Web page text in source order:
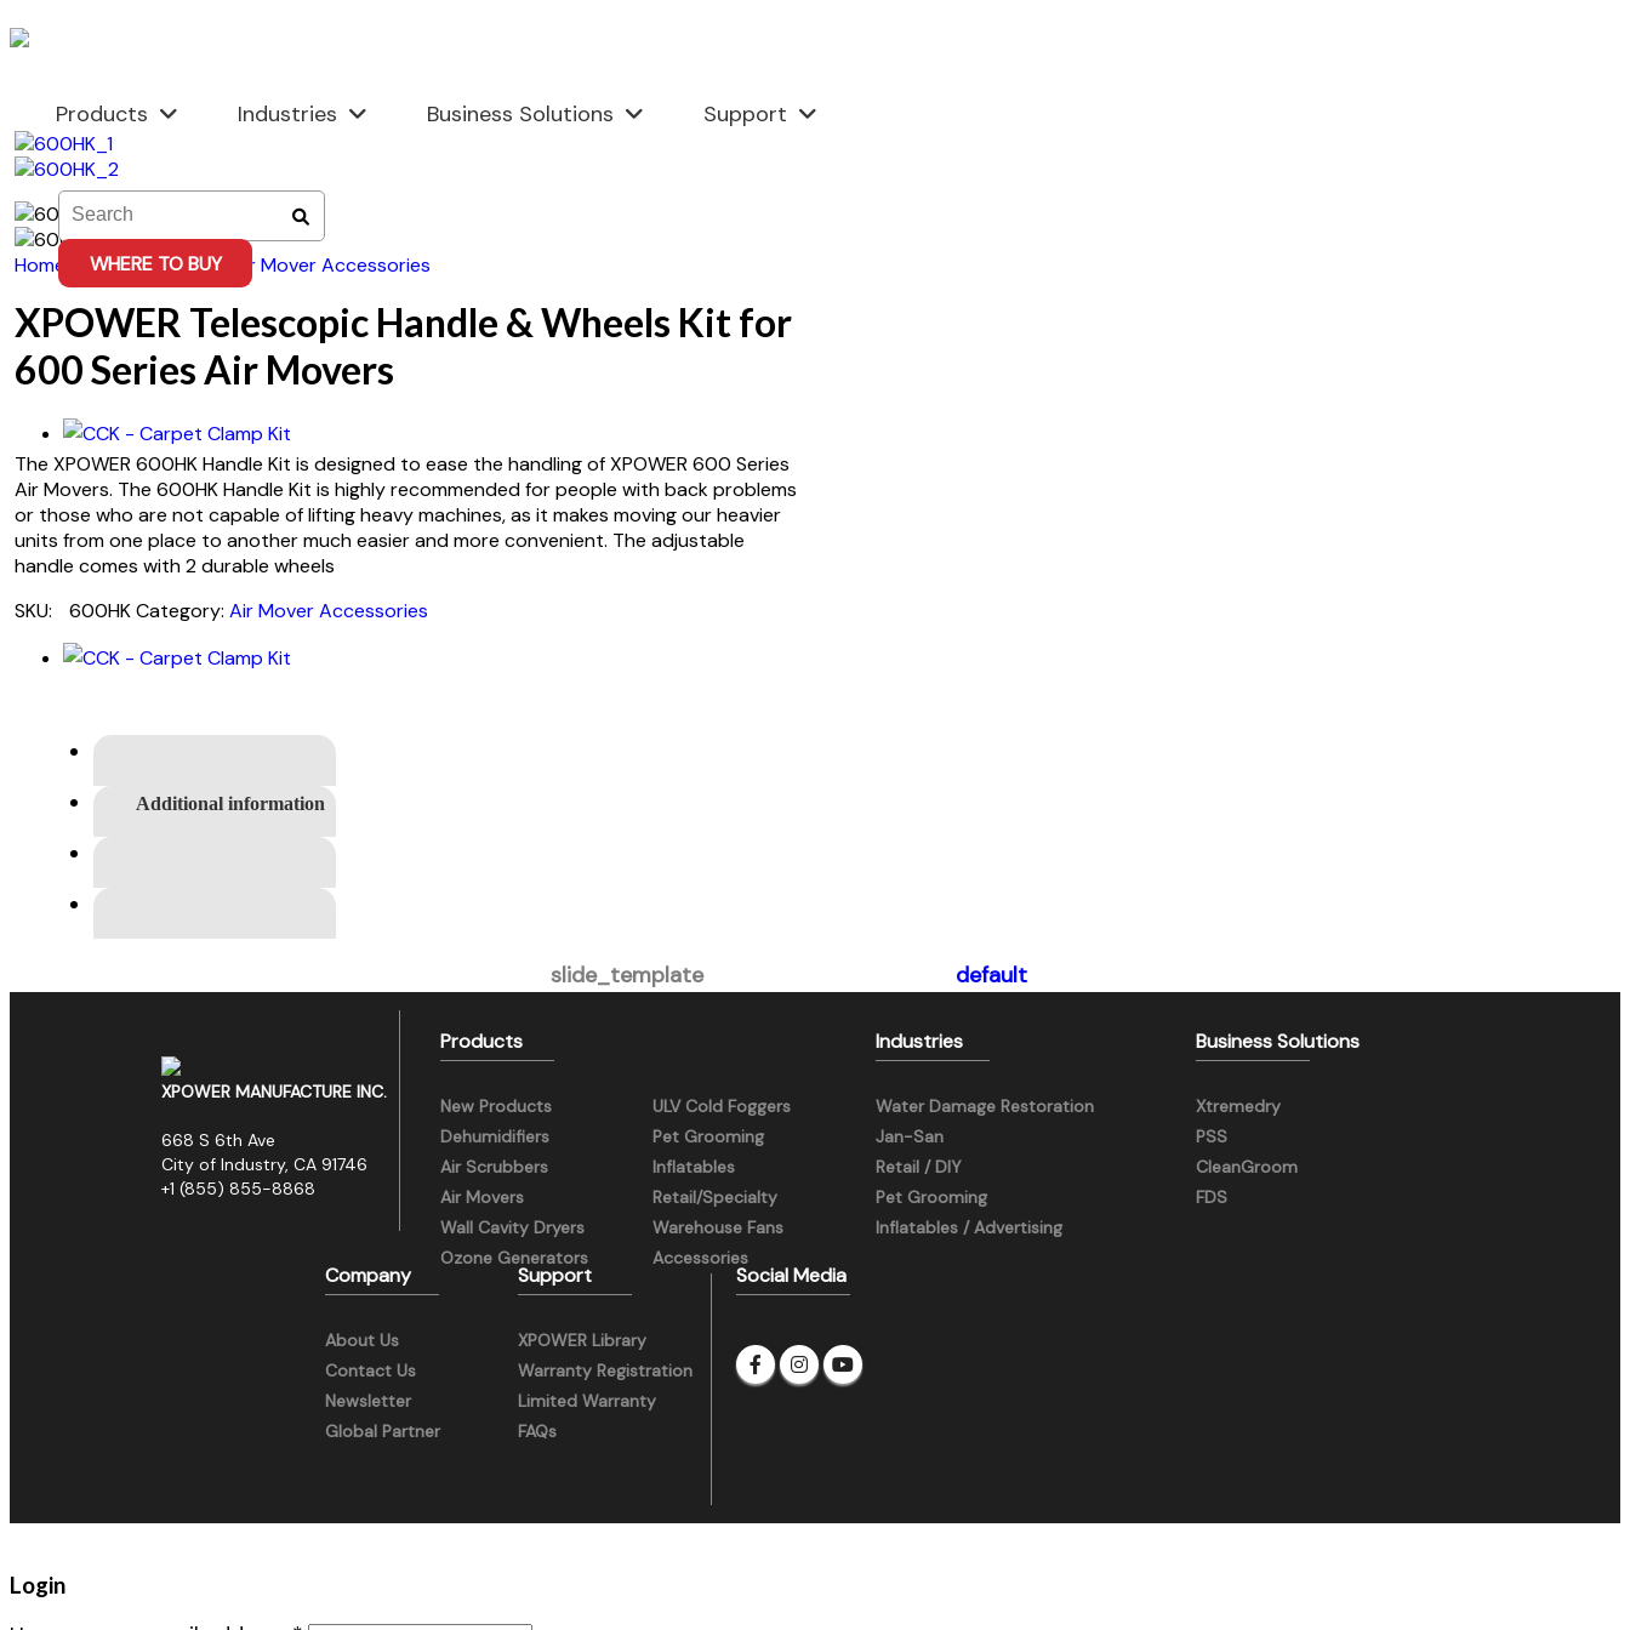
to
Products Industries Business Solutions Support
WHERE TO BUY
Home Accessories / Air Mover Accessories
XPOWER Telescopic Handle & Wheels Kit for
600 Series Air Movers
The XPOWER 600HK Handle Kit is designed to ease the handling of XPOWER 600 Series
Air Movers. The 600HK Handle Kit is highly recommended for people with back problems
or those who are not capable of lifting heavy machines, as it makes moving our heavier
units from one place to another much easier and more convenient. The adjustable
handle comes with 2 durable wheels
SKU:
600HKCategory: Air Mover Accessories
Additional information
slide_template default
XPOWER MANUFACTURE INC.
668 S 6th Ave
City of Industry, CA 91746
+1 (855) 855-8868
Products
New Products
Dehumidifiers
Air Scrubbers
Air Movers
Wall Cavity Dryers
Ozone Generators
ULV Cold Foggers
Pet Grooming
Inflatables
Retail/Specialty
Warehouse Fans
Accessories
Industries
Water Damage Restoration
Jan-San
Retail / DIY
Pet Grooming
Inflatables / Advertising
Business Solutions
Xtremedry
PSS
CleanGroom
FDS
Company
About Us
Contact Us
Newsletter
Global Partner
Support
XPOWER Library
Warranty Registration
Limited Warranty
FAQs
Social Media
Login